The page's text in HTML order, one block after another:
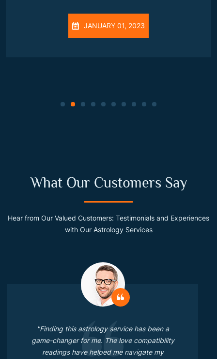
JANUARY 01, 2023
What Our Customers Say
Hear from Our Valued Customers: Testimonials and Experiences
with Our Astrology Services
"Finding this astrology service has been a
game-changer for me. The love compatibility
readings have helped me navigate my